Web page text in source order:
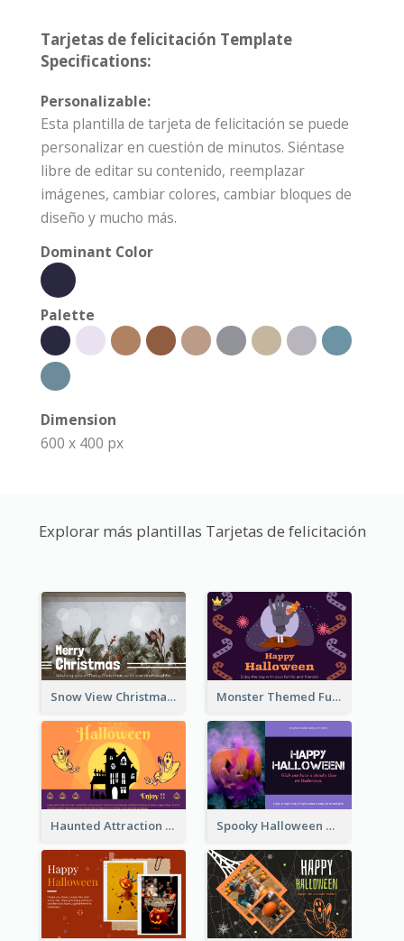
Tarjetas de felicitación Template
Specifications:
Personalizable:
Esta plantilla de tarjeta de felicitación se puede
personalizar en cuestión de minutos. Siéntase
libre de editar su contenido, reemplazar
imágenes, cambiar colores, cambiar bloques de
diseño y mucho más.
Dominant Color
Palette
Dimension
600 x 400 px
Explorar más plantillas Tarjetas de felicitación
Snow View Christmas Card With Simple Design Monster Themed Fun Halloween Greeting Card
Haunted Attraction Themed Halloween Card Spooky Halloween Greeting Card